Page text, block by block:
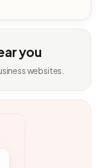
you
websites.